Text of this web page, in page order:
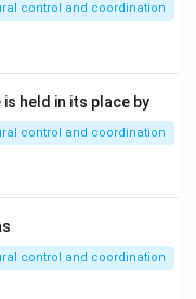
control and coordination
held in its place by
control and coordination
control and coordination